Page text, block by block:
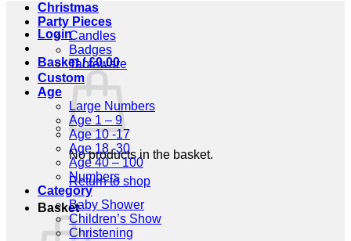
Login
Basket /£0.00
No products in the basket.
Return to shop
Basket
Christmas
Party Pieces
Candles
Badges
Tableware
Custom
Age
Large Numbers
Age 1 – 9
Age 10 -17
Age 18 -30
Age 40 – 100
Numbers
Category
Baby Shower
Children’s Show
Christening